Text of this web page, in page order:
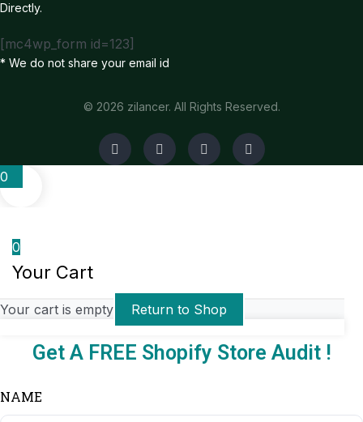
Directly.
[mc4wp_form id=123]
* We do not share your email id
© 2026 zilancer. All Rights Reserved.
0
0
Your Cart
Your cart is empty Return to Shop
Get A FREE Shopify Store Audit !
NAME